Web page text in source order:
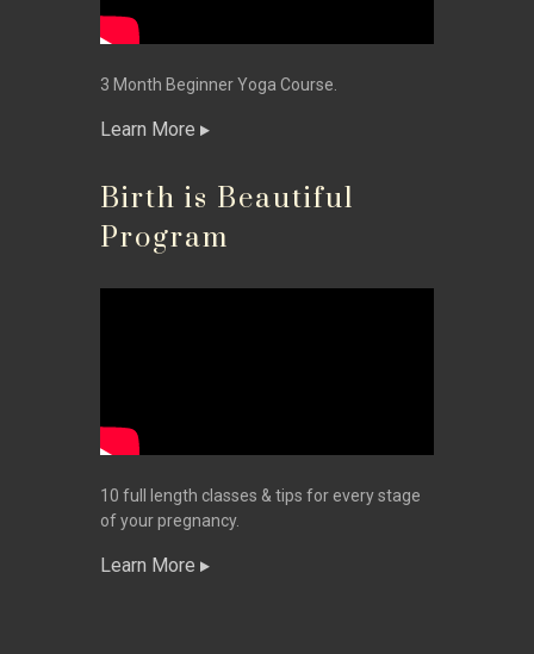
3 Month Beginner Yoga Course.
Learn More
Birth is Beautiful
Program
10 full length classes & tips for every stage
of your pregnancy.
Learn More